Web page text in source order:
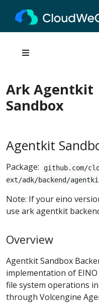
Ark Agentkit
Sandbox
Agentkit
Package:
github.com/
ext/adk/backend/
Note: If your eino
use ark agentkit
Overview
Agentkit Sandbox
implementation of EINO
file system operations
through Volcengine